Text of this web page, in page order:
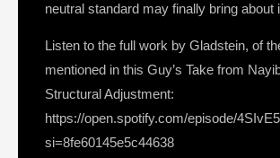
neutral standard may finally bring about
Listen to the full work by Gladstein, of
mentioned in this Guy’s Take from
Structural Adjustment:
https://open.spotify.com/episode/
si=8fe60145e5c44638